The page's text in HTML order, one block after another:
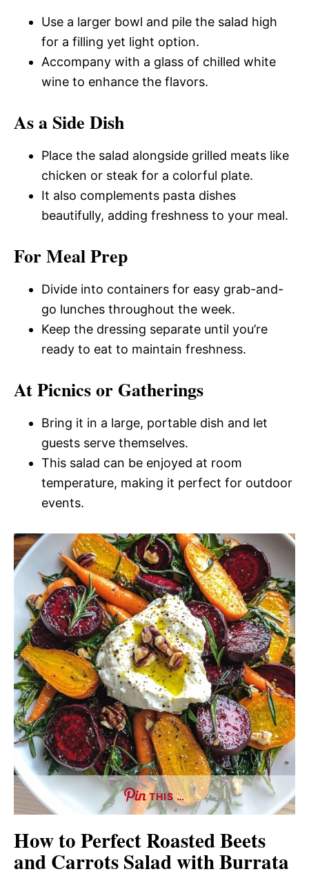
Use a larger bowl and pile the salad high
for a filling yet light option.
Accompany with a glass of chilled white
wine to enhance the flavors.
As a Side Dish
Place the salad alongside grilled meats like
chicken or steak for a colorful plate.
It also complements pasta dishes
beautifully, adding freshness to your meal.
For Meal Prep
Divide into containers for easy grab-and-
go lunches throughout the week.
Keep the dressing separate until you’re
ready to eat to maintain freshness.
At Picnics or Gatherings
Bring it in a large, portable dish and let
guests serve themselves.
This salad can be enjoyed at room
temperature, making it perfect for outdoor
events.
THIS …
How to Perfect Roasted Beets
and Carrots Salad with Burrata